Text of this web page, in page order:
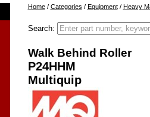
Home/ Categories / Equipment/ Heavy
Search:
Walk Behind Roller
P24HHM
Multiquip